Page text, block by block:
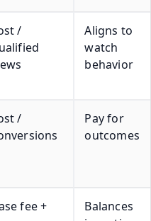
/
Aligns to
watch
behavior
/
Pay for
outcomes
fee +
Balances